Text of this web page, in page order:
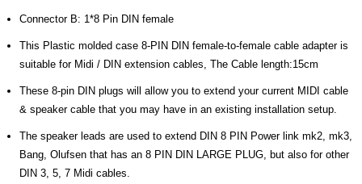
Connector B: 1*8 Pin DIN female
This Plastic molded case 8-PIN DIN female-to-female cable adapter is
suitable for Midi / DIN extension cables, The Cable length:15cm
These 8-pin DIN plugs will allow you to extend your current MIDI cable
& speaker cable that you may have in an existing installation setup.
The speaker leads are used to extend DIN 8 PIN Power link mk2, mk3,
Bang, Olufsen that has an 8 PIN DIN LARGE PLUG, but also for other
DIN 3, 5, 7 Midi cables.